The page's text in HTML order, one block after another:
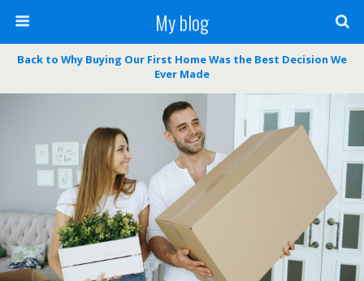
My blog
Back to Why Buying Our First Home Was the Best Decision We
Ever Made